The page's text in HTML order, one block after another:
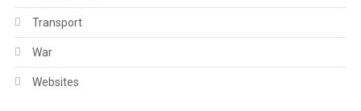
Transport
War
Websites